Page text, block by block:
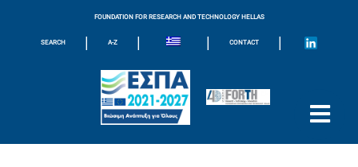
FOUNDATION FOR RESEARCH AND TECHNOLOGY HELLAS
SEARCH | A-Z | | CONTACT |